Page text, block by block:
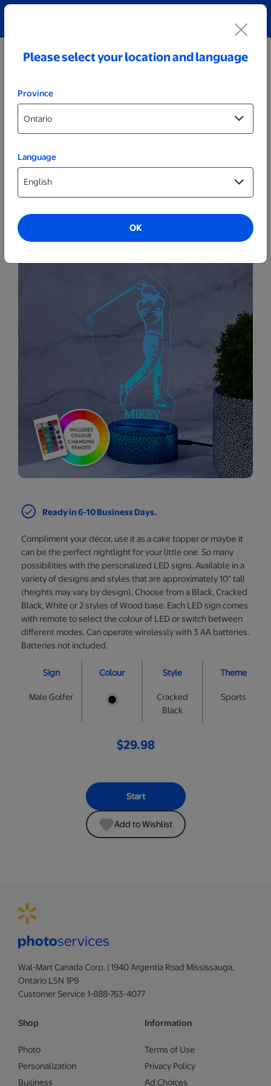
Party Decor
Ready in 6-10 Business Days.
Compliment your décor, use it as a cake topper or maybe it
can be the perfect nightlight for your little one. So many
possibilities with the personalized LED signs. Available in a
variety of designs and styles that are approximately 10" tall
(heights may vary by design). Choose from a Black, Cracked
Black, White or 2 styles of Wood base. Each LED sign comes
with remote to select the colour of LED or switch between
different modes. Can operate wirelessly with 3 AA batteries.
Batteries not included.
Sign Colour Style Theme
Male Golfer
Cracked
Black
Sports
$29.98
Start
Add to Wishlist
Wal-Mart Canada Corp. | 1940 Argentia Road Mississauga,
Ontario L5N 1P9
Customer Service 1-888-763-4077
Shop
Photo
Personalization
Business
Information
Terms of Use
Privacy Policy
Ad Choices
Please select your location and language
Province
Language
OK